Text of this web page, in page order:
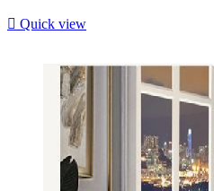
 Quick view